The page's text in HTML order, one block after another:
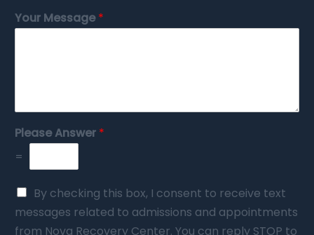
Your Message*
Please Answer *
=
By checking this box, I consent to receive text
messages related to admissions and appointments
from Nova Recovery Center. You can reply STOP to